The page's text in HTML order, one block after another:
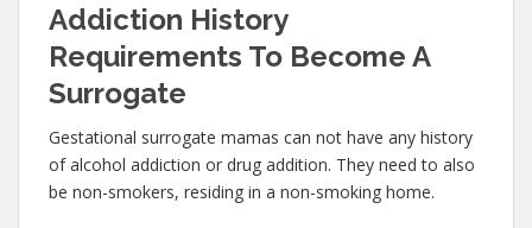
Addiction History
Requirements To Become A
Surrogate
Gestational surrogate mamas can not have any history
of alcohol addiction or drug addition. They need to also
be non-smokers, residing in a non-smoking home.